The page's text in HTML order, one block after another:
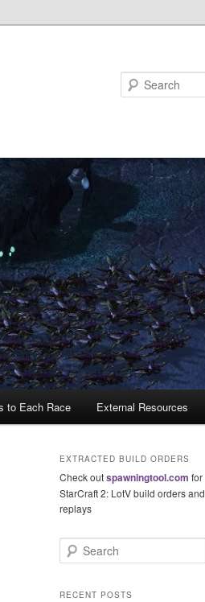
to Each Race External Resources
EXTRACTED BUILD ORDERS
Check outspawningtool.com for
StarCraft 2: LotV build orders and
replays
e
rRECENT POSTS